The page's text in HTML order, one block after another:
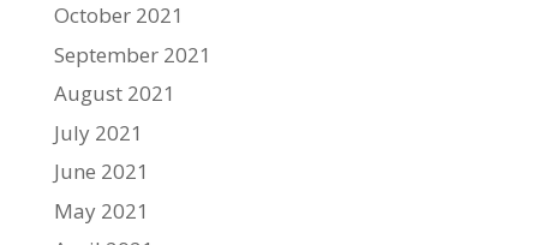
October 2021
September 2021
August 2021
July 2021
June 2021
May 2021